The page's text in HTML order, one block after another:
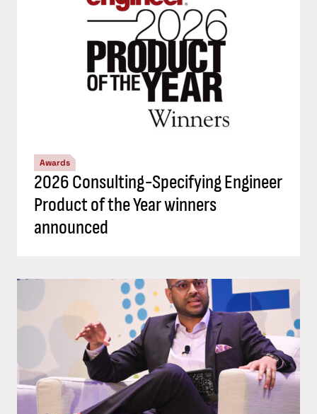
Awards
2026 Consulting-Specifying Engineer
Product of the Year winners
announced